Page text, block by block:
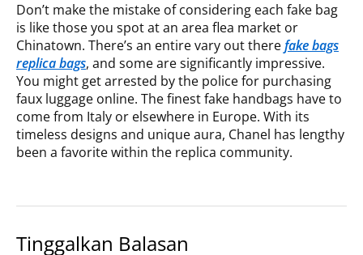
Don’t make the mistake of considering each fake bag
is like those you spot at an area flea market or
Chinatown. There’s an entire vary out therefake bags
replica bags, and some are significantly impressive.
You might get arrested by the police for purchasing
faux luggage online. The finest fake handbags have to
come from Italy or elsewhere in Europe. With its
timeless designs and unique aura, Chanel has lengthy
been a favorite within the replica community.
Tinggalkan Balasan